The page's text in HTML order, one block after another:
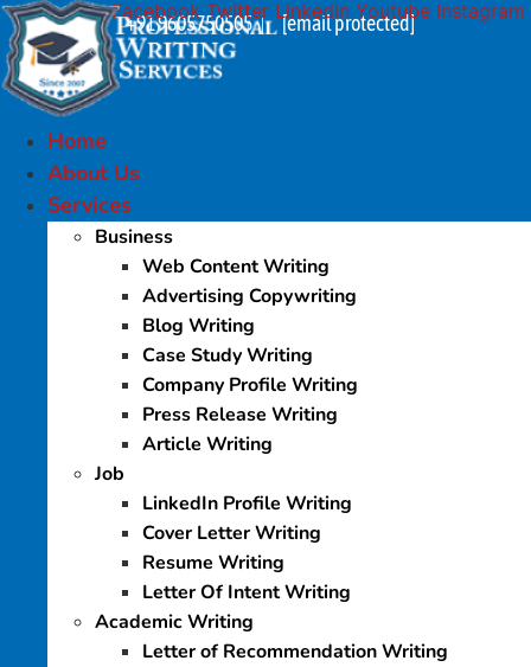
Skip
to
content
+91 9605750505 | [email protected]
Facebook Twitter Linkedin Youtube Instagram
Home
About Us
Services
Business
Web Content Writing
Advertising Copywriting
Blog Writing
Case Study Writing
Company Profile Writing
Press Release Writing
Article Writing
Job
LinkedIn Profile Writing
Cover Letter Writing
Resume Writing
Letter Of Intent Writing
Academic Writing
Letter of Recommendation Writing